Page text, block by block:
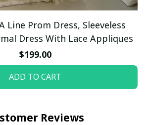
Line Prom Dress, Sleeveless
Dress With Lace Appliques
$199.00
ADD TO CART
Reviews